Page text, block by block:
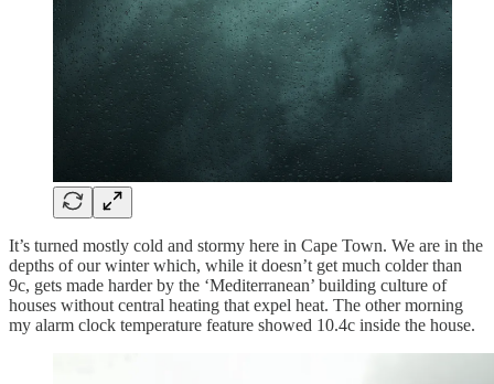
It’s turned mostly cold and stormy here in Cape Town. We are in the
depths of our winter which, while it doesn’t get much colder than
9c, gets made harder by the ‘Mediterranean’ building culture of
houses without central heating that expel heat. The other morning
my alarm clock temperature feature showed 10.4c inside the house.